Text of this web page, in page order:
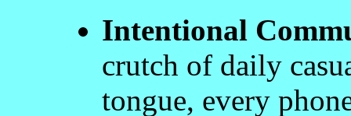
Intentional
crutch of daily
tongue, every